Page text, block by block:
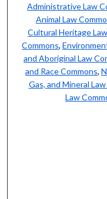
Administrative Law
Animal Law
Cultural Heritage
Commons,
and Aboriginal Law
and Race Commons,
Gas, and Mineral
Law